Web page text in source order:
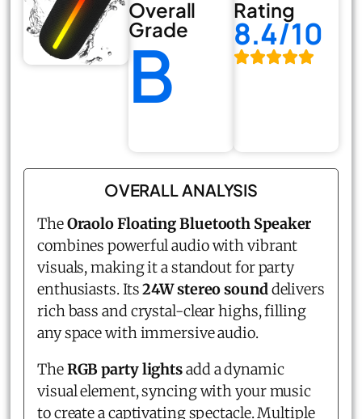
Overall
Grade
B
Rating
8.4/10
OVERALL ANALYSIS
TheOraolo Floating Bluetooth Speaker
combines powerful audio with vibrant
visuals, making it a standout for party
enthusiasts. Its24W stereo sound delivers
rich bass and crystal-clear highs, filling
any space with immersive audio.
TheRGB party lightsadd a dynamic
visual element, syncing with your music
to create a captivating spectacle. Multiple